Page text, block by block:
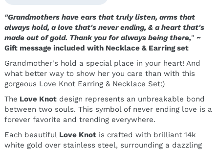
"Grandmothers have ears that truly listen, arms that
always hold, a love that's never ending, & a heart that's
made out of gold. Thank you for always being there," ~
Gift message included with Necklace & Earring set
Grandmother's hold a special place in your heart! And
what better way to show her you care than with this
gorgeous Love Knot Earring & Necklace Set:)
The Love Knotdesign represents an unbreakable bond
between two souls. This symbol of never ending love is a
forever favorite and trending everywhere.
Each beautiful Love Knotis crafted with brilliant 14k
white gold over stainless steel, surrounding a dazzling